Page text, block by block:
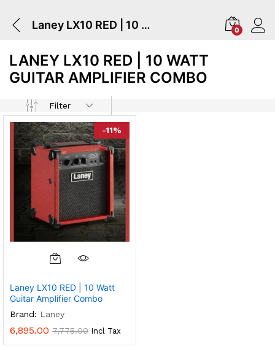
Laney LX10 RED | 10 Watt Guitar Amplifier Combo 0
LANEY LX10 RED | 10 WATT
GUITAR AMPLIFIER COMBO
Filter
-11%
Laney LX10 RED | 10 Watt
Guitar Amplifier Combo
Brand: Laney
6,895.00 7,775.00 Incl Tax